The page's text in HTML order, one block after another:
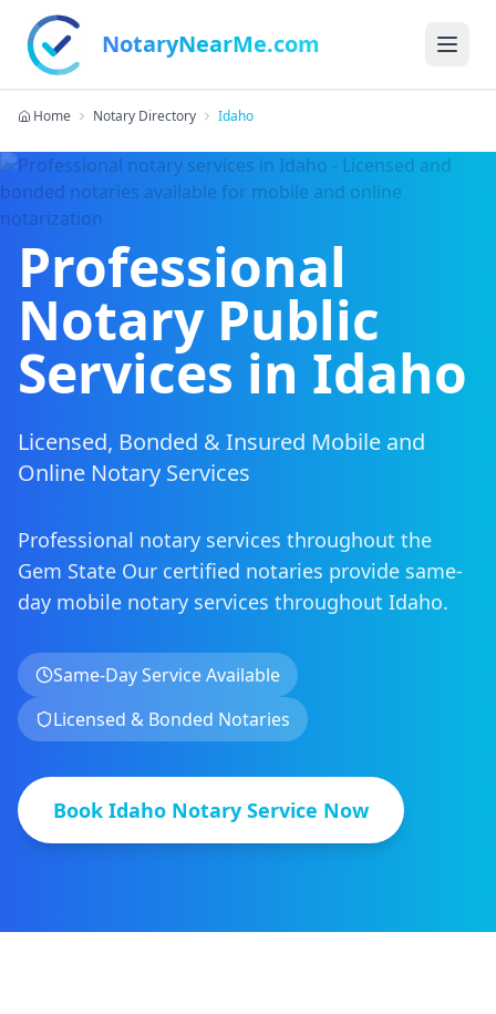
NotaryNearMe.com
Home Notary Directory Idaho
Professional
Notary Public
Services in Idaho
Licensed, Bonded & Insured Mobile and
Online Notary Services
Professional notary services throughout the
Gem State Our certified notaries provide same-
day mobile notary services throughout Idaho.
Same-Day Service Available
Licensed & Bonded Notaries
Book Idaho Notary Service Now